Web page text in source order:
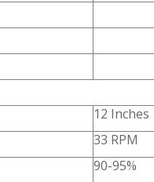
12 Inches
33 RPM
90-95%